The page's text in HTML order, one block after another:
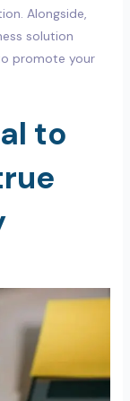
Alongside,
solution
promote your
to